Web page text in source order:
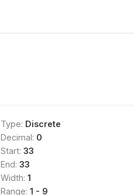
Type: Discrete
Decimal: 0
Start: 33
End: 33
Width: 1
Range: 1 - 9